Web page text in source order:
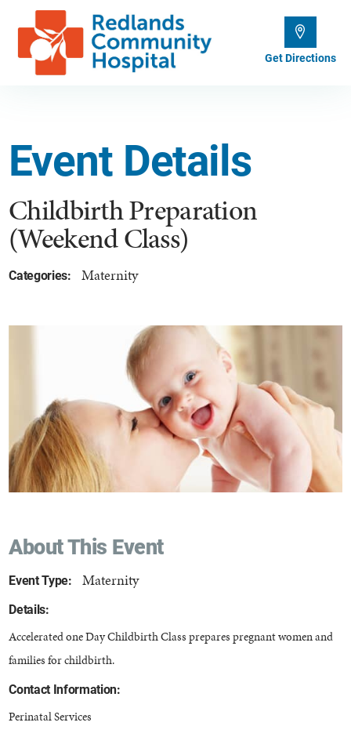
Get Directions
Event Details
Childbirth Preparation
(Weekend Class)
Categories: Maternity
About This Event
Event Type: Maternity
Details:
Accelerated one Day Childbirth Class prepares pregnant women and
families for childbirth.
Contact Information:
Perinatal Services